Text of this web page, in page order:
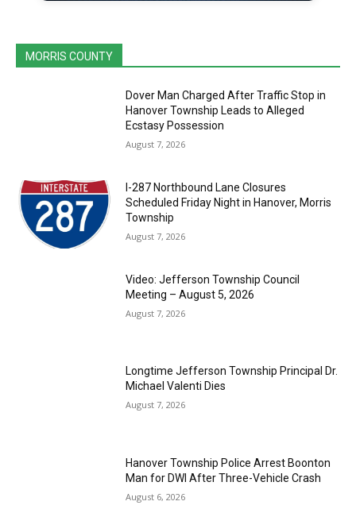
MORRIS COUNTY
Dover Man Charged After Traffic Stop in
Hanover Township Leads to Alleged
Ecstasy Possession
August 7, 2026
I-287 Northbound Lane Closures
Scheduled Friday Night in Hanover, Morris
Township
August 7, 2026
Video: Jefferson Township Council
Meeting – August 5, 2026
August 7, 2026
Longtime Jefferson Township Principal Dr.
Michael Valenti Dies
August 7, 2026
Hanover Township Police Arrest Boonton
Man for DWI After Three-Vehicle Crash
August 6, 2026